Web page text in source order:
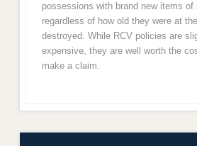
possessions with brand new items of
regardless of how old they were at
destroyed. While RCV policies are
expensive, they are well worth the
make a claim.